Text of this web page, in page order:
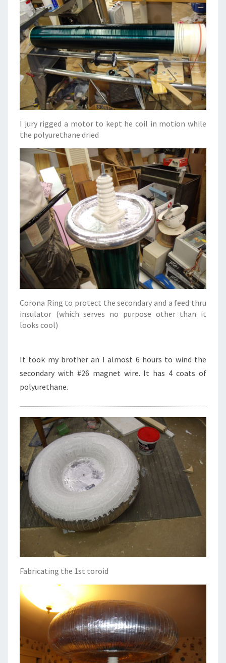
I jury rigged a motor to kept he coil in motion while
the polyurethane dried
Corona Ring to protect the secondary and a feed thru
insulator (which serves no purpose other than it
looks cool)
It took my brother an I almost 6 hours to wind the
secondary with #26 magnet wire. It has 4 coats of
polyurethane.
Fabricating the 1st toroid